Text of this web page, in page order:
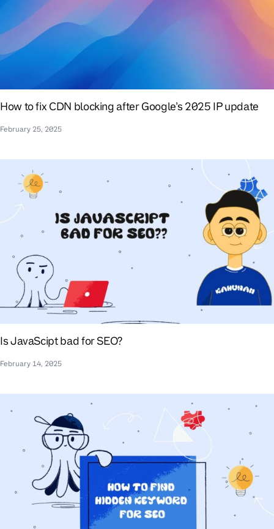
How to fix CDN blocking after Google’s 2025 IP update
February 25, 2025
Is JavaScipt bad for SEO?
February 14, 2025